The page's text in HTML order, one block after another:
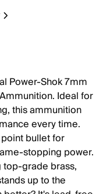
Power-Shok 7mm
Ideal for
this ammunition
every time.
bullet for
stopping power.
grade brass,
up to the